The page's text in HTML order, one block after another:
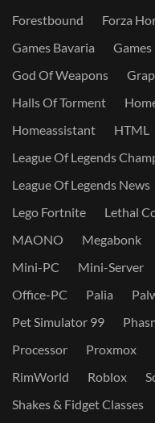
Forestbound
Forza
Games Bavaria
Games
God Of Weapons
Halls Of Torment
Homeassistant
HTML
League Of Legends
League Of Legends News
Lego Fortnite
Lethal
MAONO
Megabonk
Mini-PC
Mini-Server
Office-PC
Palia
Pet Simulator 99
Processor
Proxmox
RimWorld
Roblox
Shakes & Fidget Classes